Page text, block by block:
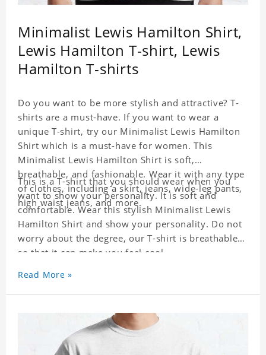
Minimalist Lewis Hamilton Shirt,
Lewis Hamilton T-shirt, Lewis
Hamilton T-shirts
Do you want to be more stylish and attractive? T-
shirts are a must-have. If you want to wear a
unique T-shirt, try our Minimalist Lewis Hamilton
Shirt which is a must-have for women. This
Minimalist Lewis Hamilton Shirt is soft,
breathable, and fashionable. Wear it with any type
of clothes, including a skirt, jeans, wide-leg pants,
high waist jeans, and more.
This is a T-shirt that you should wear when you
want to show your personality. It is soft and
comfortable. Wear this stylish Minimalist Lewis
Hamilton Shirt and show your personality. Do not
worry about the degree, our T-shirt is breathable
so that it can make you feel cool.
Read More »